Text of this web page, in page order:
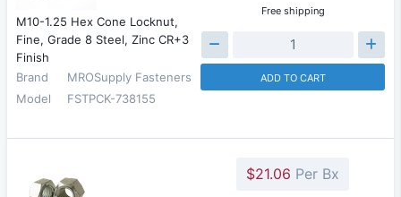
M10-1.25 Hex Cone Locknut,
Fine, Grade 8 Steel, Zinc CR+3
Finish
Brand
MROSupply Fasteners
Model
FSTPCK-738155
Free shipping
ADD TO CART
$21.06 Per Bx